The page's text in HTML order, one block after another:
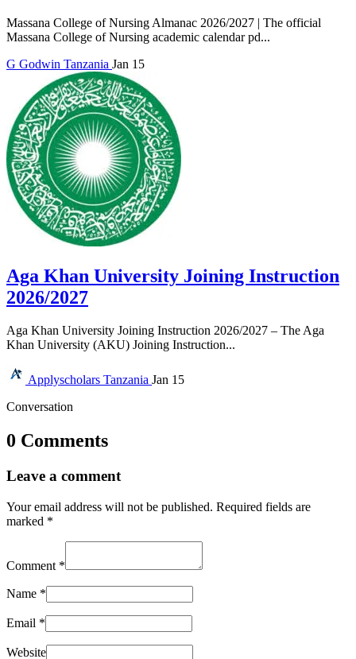
Massana College of Nursing Almanac 2026/2027 | The official
Massana College of Nursing academic calendar pd...
G Godwin Tanzania Jan 15
Aga Khan University Joining Instruction
2026/2027
Aga Khan University Joining Instruction 2026/2027 – The Aga
Khan University (AKU) Joining Instruction...
Applyscholars Tanzania Jan 15
Conversation
0 Comments
Leave a comment
Your email address will not be published. Required fields are
marked *
Comment *
Name *
Email *
Website